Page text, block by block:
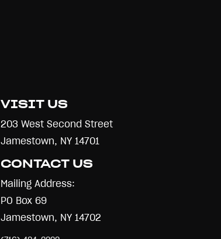
VISIT US
203 West Second Street
Jamestown, NY 14701
CONTACT US
Mailing Address:
PO Box 69
Jamestown, NY 14702